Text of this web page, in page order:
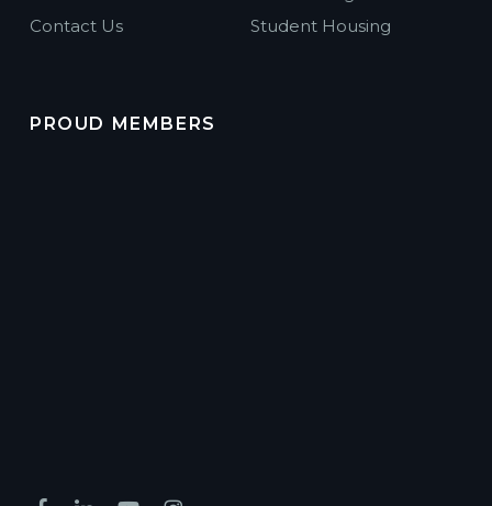
Contact Us
Student Housing
PROUD MEMBERS